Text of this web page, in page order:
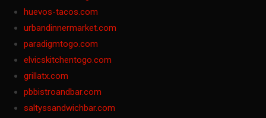
huevos-tacos.com
urbandinnermarket.com
paradigmtogo.com
elvicskitchentogo.com
grillatx.com
pbbistroandbar.com
saltyssandwichbar.com